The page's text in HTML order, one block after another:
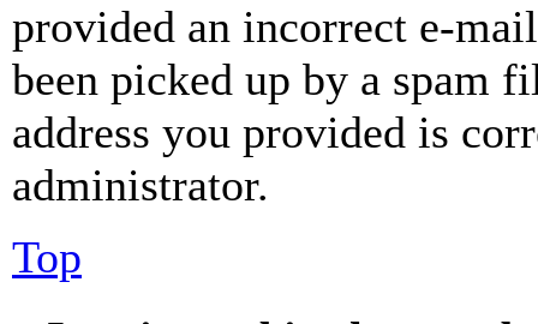
provided an incorrect e-
been picked up by a spam
address you provided is
administrator.
Top